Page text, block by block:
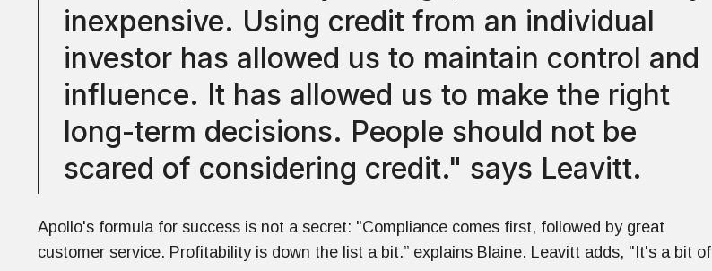
inexpensive. Using credit from an individual
investor has allowed us to maintain control and
influence. It has allowed us to make the right
long-term decisions. People should not be
scared of considering credit." says Leavitt.
Apollo's formula for success is not a secret: "Compliance comes first, followed by great
customer service. Profitability is down the list a bit.” explains Blaine. Leavitt adds, "It's a bit of